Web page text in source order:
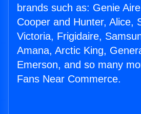
brands such as: Genie
Cooper and Hunter, Alice,
Victoria, Frigidaire,
Amana, Arctic King,
Emerson, and so many
Fans Near Commerce.